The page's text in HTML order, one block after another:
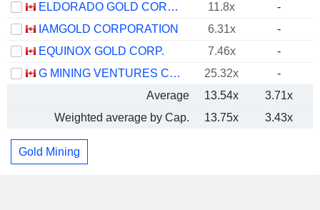
ELDORADO GOLD CORPORATION
11.8x
-
IAMGOLD CORPORATION
6.31x
-
EQUINOX GOLD CORP.
7.46x
-
G MINING VENTURES CORP.
25.32x
-
Average
13.54x
3.71x
Weighted average by Cap.
13.75x 3.43x
Gold Mining